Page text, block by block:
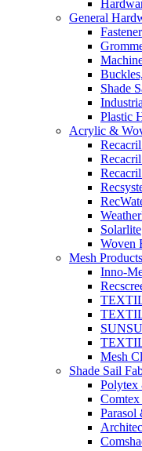
General
Shade
Plastic
Acrylic &
Solarlite
Woven
Mesh Products
Inno-
Mesh
Shade Sail
Polytex
Parasol